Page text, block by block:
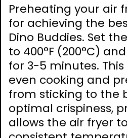
Preheating your air
for achieving the
Dino Buddies. Set
to 400°F (200°C)
for 3-5 minutes.
even cooking and
from sticking to the
optimal crispiness,
allows the air fryer